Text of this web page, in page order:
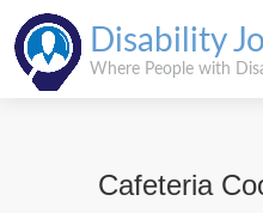
Disability
Where People with
Cafeteria